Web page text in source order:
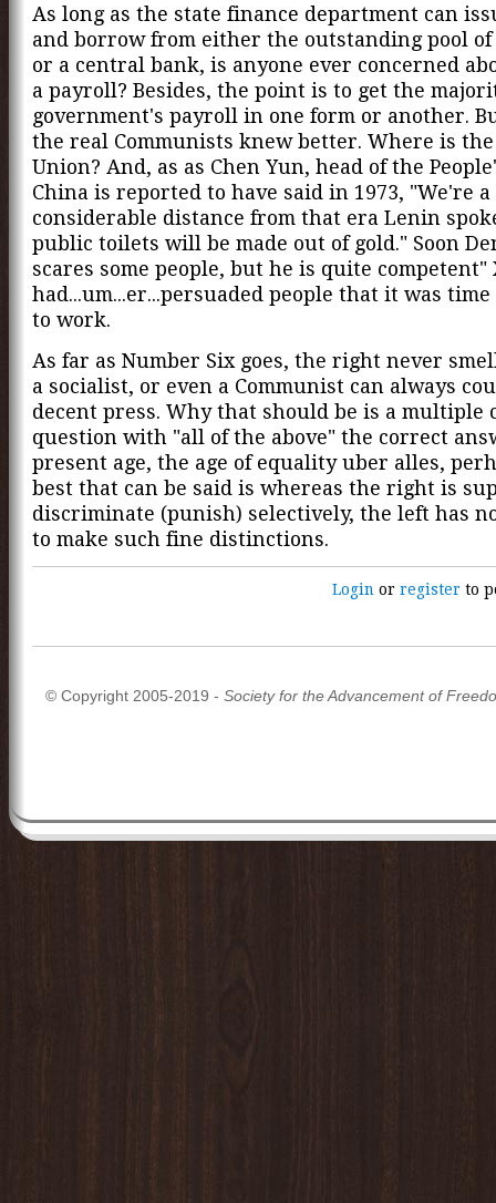
As long as the state finance department can
and borrow from either the outstanding pool
or a central bank, is anyone ever concerned
a payroll? Besides, the point is to get the
government's payroll in one form or another.
the real Communists knew better. Where is the
Union? And, as as Chen Yun, head of the
China is reported to have said in 1973, "We're a
considerable distance from that era Lenin
public toilets will be made out of gold." Soon
scares some people, but he is quite competent"
had...um...er...persuaded people that it was
to work.
As far as Number Six goes, the right never
a socialist, or even a Communist can always
decent press. Why that should be is a multiple
question with "all of the above" the correct
present age, the age of equality uber alles,
best that can be said is whereas the right is
discriminate (punish) selectively, the left has
to make such fine distinctions.
Login orregister to
© Copyright 2005-2019 - Society for the Advancement of